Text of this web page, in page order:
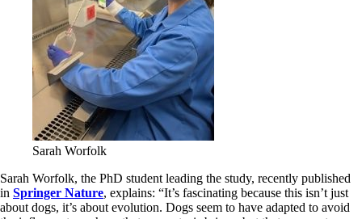
Sarah Worfolk
Sarah Worfolk, the PhD student leading the study, recently published
in Springer Nature, explains: “It’s fascinating because this isn’t just
about dogs, it’s about evolution. Dogs seem to have adapted to avoid